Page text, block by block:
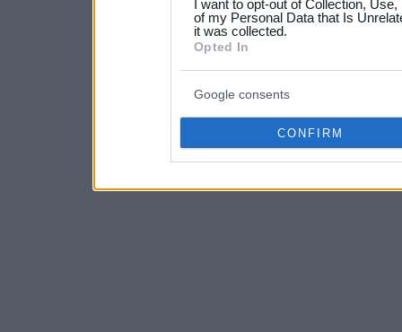
your data for below
consent section.
I want to opt-out of Collection,
of my Personal Data that Is
it was collected.
Opted In
Google consents
CONFIRM